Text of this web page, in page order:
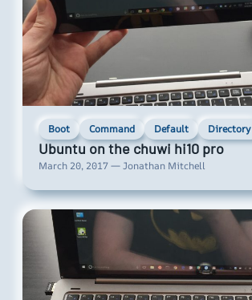
Boot Command Default Directory
Ubuntu on the chuwi hi10 pro
March 20, 2017 — Jonathan Mitchell